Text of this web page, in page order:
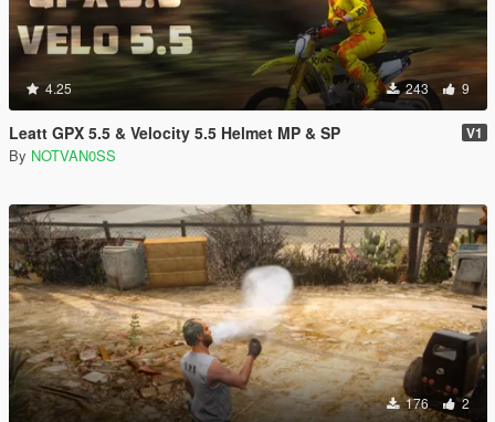
4.25 243 9
Leatt GPX 5.5 & Velocity 5.5 Helmet MP & SP V1
By NOTVAN0SS
176 2